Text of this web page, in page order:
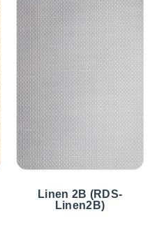
Linen 2B (RDS-
Linen2B)